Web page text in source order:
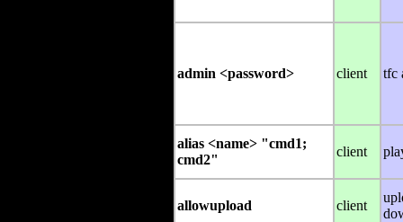
admin <password> client tfc
alias <name> "cmd1;
cmd2"
client
allowupload client